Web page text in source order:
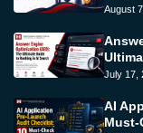
August
July 17,
AI
Must-